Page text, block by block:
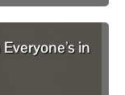
in